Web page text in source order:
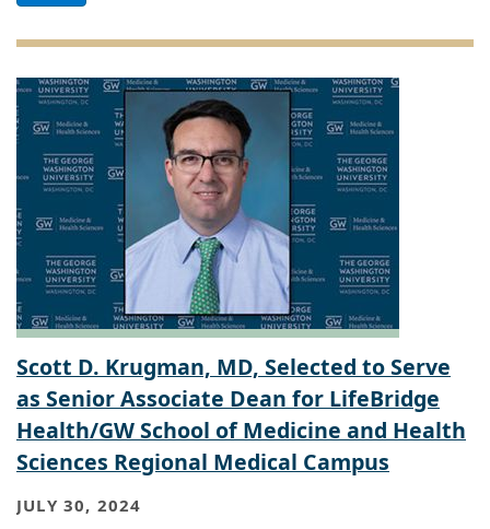
Scott D. Krugman, MD, Selected to Serve
as Senior Associate Dean for LifeBridge
Health/GW School of Medicine and Health
Sciences Regional Medical Campus
JULY 30, 2024